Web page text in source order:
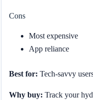
Cons
Most expensive
App reliance
Best for: Tech-savvy
Why buy: Track your